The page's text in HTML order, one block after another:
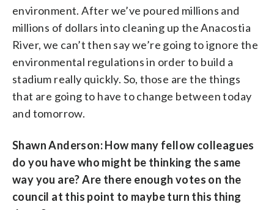
environment. After we’ve poured millions and
millions of dollars into cleaning up the Anacostia
River, we can’t then say we’re going to ignore the
environmental regulations in order to build a
stadium really quickly. So, those are the things
that are going to have to change between today
and tomorrow.
Shawn Anderson: How many fellow colleagues
do you have who might be thinking the same
way you are? Are there enough votes on the
council at this point to maybe turn this thing